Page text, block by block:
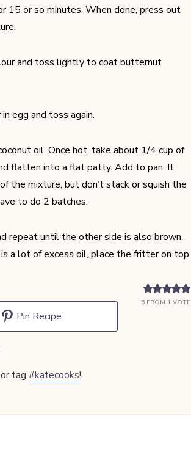
15 or so minutes. When done, press out
and toss lightly to coat butternut
egg and toss again.
oil. Once hot, take about 1/4 cup of
flatten into a flat patty. Add to pan. It
the mixture, but don’t stack or squish the
to do 2 batches.
repeat until the other side is also brown.
a lot of excess oil, place the fritter on top
5 FROM 1 VOTE
Pin Recipe
or tag#katecooks!